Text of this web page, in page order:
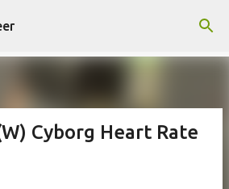
to main content
Cyborg Heart Rate